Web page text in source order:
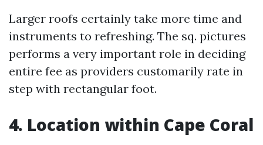
Larger roofs certainly take more time and
instruments to refreshing. The sq. pictures
performs a very important role in deciding
entire fee as providers customarily rate in
step with rectangular foot.
4. Location within Cape Coral